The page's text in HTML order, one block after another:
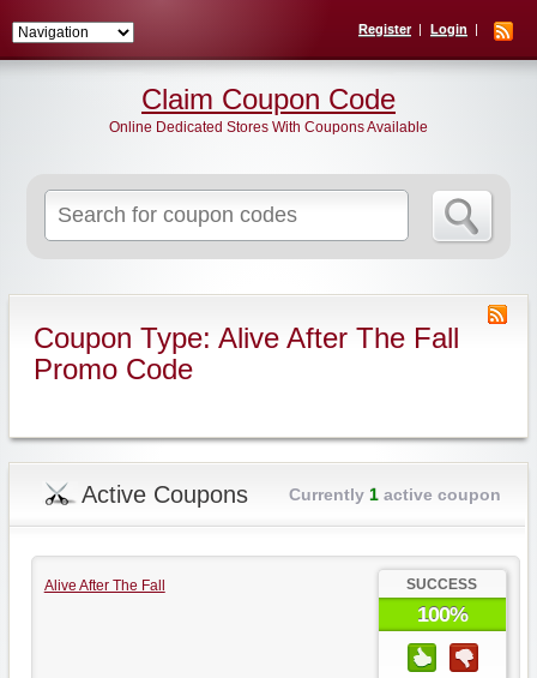
Register Login
for:
Claim Coupon Code
Online Dedicated Stores With Coupons Available
Coupon Type: Alive After The Fall
Promo Code
Active Coupons Currently 1active coupon
Alive After The Fall SUCCESS
100%